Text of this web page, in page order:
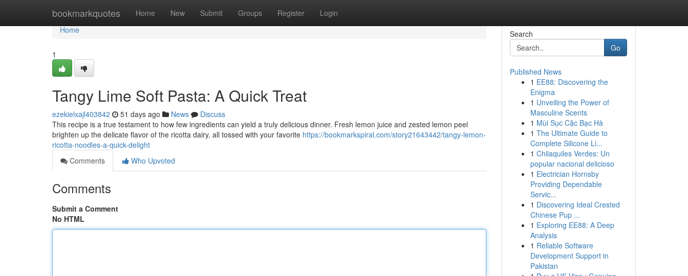
bookmarkquotes Home New Submit Groups Register Login
Home
Home
1
Tangy Lime Soft Pasta: A Quick Treat
ezekielxajl403842 51 days ago News
Discuss
This recipe is a true testament to how few ingredients can yield a truly delicious dinner. Fresh lemon juice and zested lemon peel
brighten up the delicate flavor of the ricotta dairy, all tossed with your favorite https://bookmarkspiral.com/story21643442/tangy-lemon-
ricotta-noodles-a-quick-delight
Comments
Who Upvoted
Comments
Submit a Comment
No HTML
Search
Go
Published News
1 EE88: Discovering the
Enigma
1 Unveiling the Power of
Masculine Scents
1 Mùi Sục Cặc Bạc Hà
1 The Ultimate Guide to
Complete Silicone Li...
1 Chilaquiles Verdes: Un
popular nacional delicioso
1 Electrician Hornsby
Providing Dependable
Servic...
1 Discovering Ideal Crested
Chinese Pup ...
1 Exploring EE88: A Deep
Analysis
1 Reliable Software
Development Support in
Pakistan